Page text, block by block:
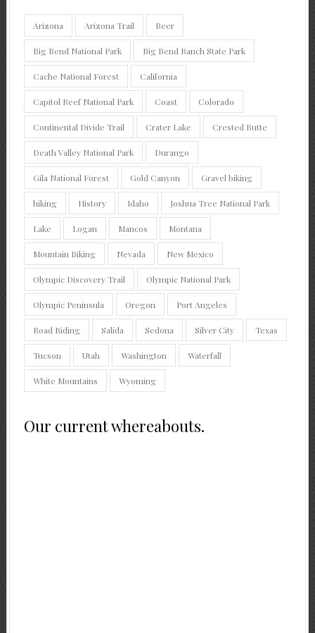
Arizona Arizona Trail Beer
Big Bend National Park Big Bend Ranch State Park
Cache National Forest California
Capitol Reef National Park Coast Colorado
Continental Divide Trail Crater Lake Crested Butte
Death Valley National Park Durango
Gila National Forest Gold Canyon Gravel biking
hiking History Idaho Joshua Tree National Park
Lake Logan Mancos Montana
Mountain Biking Nevada New Mexico
Olympic Discovery Trail Olympic National Park
Olympic Peninsula Oregon Port Angeles
Road Riding Salida Sedona Silver City Texas
Tucson Utah Washington Waterfall
White Mountains Wyoming
Our current whereabouts.